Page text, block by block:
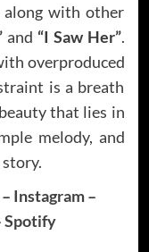
with other
and “I Saw Her”.
overproduced
is a breath
that lies in
melody, and
– Instagram–
Spotify